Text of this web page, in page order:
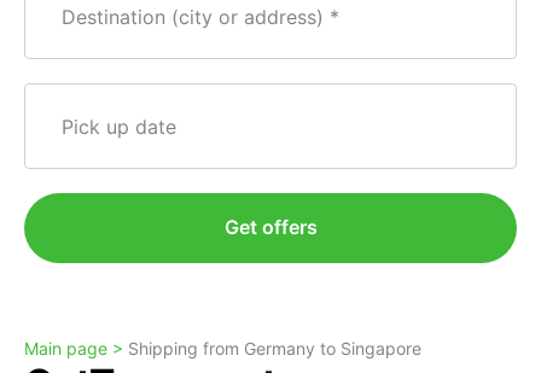
Destination (city or address)
Pick up date
Get offers
Main page > Shipping from Germany to Singapore